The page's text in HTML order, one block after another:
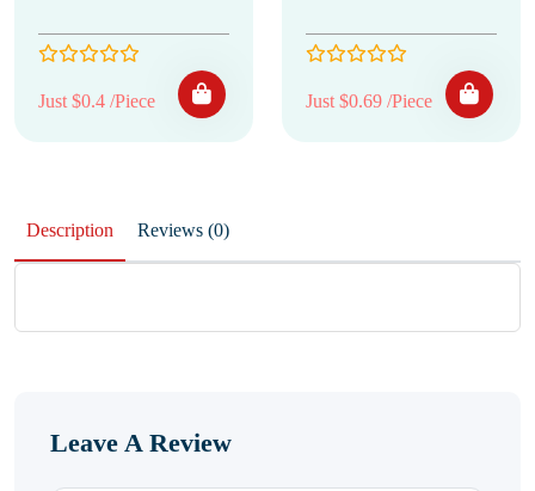
Just $0.4 /Piece Just $0.69 /Piece
Description Reviews (0)
Leave A Review